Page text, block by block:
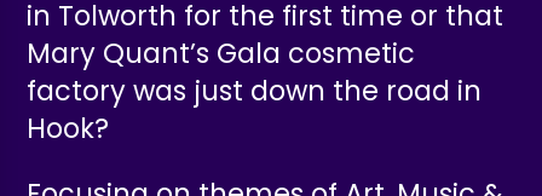
in Tolworth for the first time or that
Mary Quant’s Gala cosmetic
factory was just down the road in
Hook?